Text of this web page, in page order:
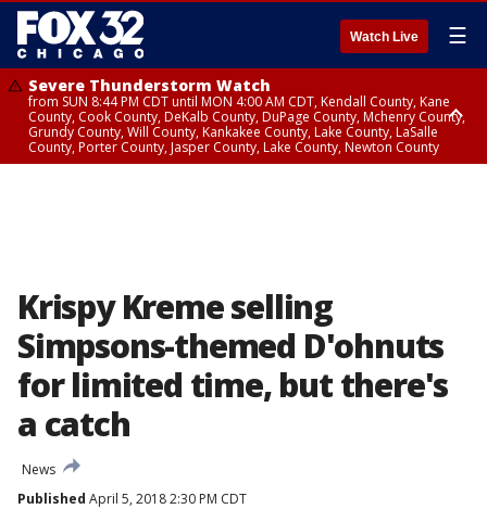
Watch Live ☰
Severe Thunderstorm Watch
from SUN 8:44 PM CDT until MON 4:00 AM CDT, Kendall County, Kane
County, Cook County, DeKalb County, DuPage County, Mchenry County,
Grundy County, Will County, Kankakee County, Lake County, LaSalle
County, Porter County, Jasper County, Lake County, Newton County
Krispy Kreme selling
Simpsons-themed D'ohnuts
for limited time, but there's
a catch
News
Published April 5, 2018 2:30 PM CDT